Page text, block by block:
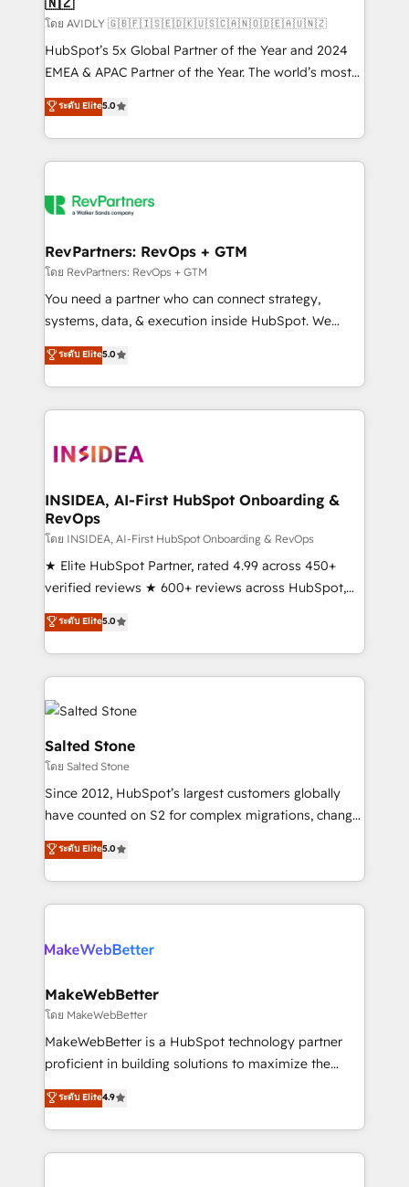
and reporting foundations ✔️ Custom integrations
and workflow automation ✔️ User adoption
programs, training, and enablement Through project-
partnerships, we guide organizations through the
revenue maturity model - delivering the right
grows.
โดย AVIDLY 🇬🇧🇫🇮🇸🇪🇩🇰🇺🇸🇨🇦🇳🇴🇩🇪🇦🇺🇳🇿
HubSpot’s 5x Global Partner of the Year and 2024
EMEA & APAC Partner of the Year. The world’s most
experienced and fully accredited HubSpot Solutions
Partner. 🚀 With 2,750+ HubSpot projects delivered
and 370+ specialists across EMEA, APAC and NAM,
we de-risk complex CRM programmes and
multi-region migrations to AI-powered automation,
scale. 🏆 HubSpot’s CEO called us “the partner of the
future.” Others agree it is proof of trust built through
measurable impact.
ระดับ Elite5.0
RevPartners: RevOps + GTM
โดย RevPartners: RevOps + GTM
You need a partner who can connect strategy,
systems, data, & execution inside HubSpot. We
bridge the gap where most agencies fall short by
combining GTM strategy with technical execution to
solve the right problem with the right solution. As the
only firm in the world to hold Elite Partner
clients gain a unique advantage in CRM architecture,
market execution. Why B2B Businesses Choose RP: -
Secure: Soc2 compliant 🛡️ - Pricing: Implementations
starting at $1,5k 💵 - Speed: Launch in 14 days ⚡ -
Global: 250 professionals across five continents 🌐 -
Scale: Fastest tiering Elite HubSpot Partner 🪴 -
Partner 💻 - Migrations: We convert Salesforce
addicts to HubSpot evangelists 🧡 Don't hire a
partner built to solve both.
ระดับ Elite5.0
INSIDEA, AI-First HubSpot Onboarding &
RevOps
โดย INSIDEA, AI-First HubSpot Onboarding & RevOps
★ Elite HubSpot Partner, rated 4.99 across 450+
verified reviews ★ 600+ reviews across HubSpot,
G2 & Clutch ★ 150+ in-house HubSpot-certified
experts ★ 1,500+ implementations across 25+
countries ★ AI-first, RevOps-led, onboarding-
obsessed INSIDEA helps growing companies turn
HubSpot into a revenue engine. We onboard your
team, migrate your data, and build AI-powered
workflows that drive adoption from week one, in
your time zone. What we do: ➤ Onboarding: Live in
weeks, with workflows built around your business,
not a template. ➤ Migration: Move from any legacy
CRM. Zero downtime, full data integrity. ➤
Implementation: Configure HubSpot to run your
revenue process. Sales, marketing, and service wired
rollouts, adoption coaching. Buying HubSpot,
built for the work.
ระดับ Elite5.0
Salted Stone
โดย Salted Stone
Since 2012, HubSpot’s largest customers globally
have counted on S2 for complex migrations, change
management, systems integration, and creative
solutions that deliver measurable impact and
transform brand experiences As one of the few full-
service creative agencies in the HubSpot
winning design to build scalable, globally
marketing campaigns, & RevOps frameworks that
fuel long-term success We connect the entire
customer lifecycle through seamless integrations,
ensure long-term adoption with change-
and service to drive sustainable growth With 6 key
HubSpot accreditations and experience across
ระดับ Elite5.0
MakeWebBetter
โดย MakeWebBetter
MakeWebBetter is a HubSpot technology partner
proficient in building solutions to maximize the
operational efficiency of HubSpot. The fastest-
growing tech-enabler & facilitator, MakeWebBetter,
hands you the blend of HubSpot expertise &
eminent solutions & integrations. Trust us to
ระดับ Elite4.9